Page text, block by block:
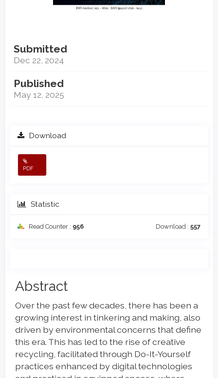
Submitted
Dec 22, 2024
Published
May 12, 2025
Download
PDF
Statistic
Read Counter : 956 Download : 557
Main
Article
Content
Abstract
Over the past few decades, there has been a
growing interest in tinkering and making, also
driven by environmental concerns that define
this era. This has led to the rise of creative
recycling, facilitated through Do-It-Yourself
practices enhanced by digital technologies